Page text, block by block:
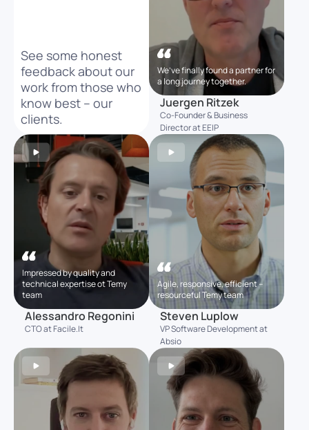
See some honest
feedback about our
work from those who
know best – our
clients.
We’ve finally found a partner for
a long journey together.
Juergen Ritzek
Co-Founder & Business
Director at EEIP
Impressed by quality and
technical expertise ot Temy
team
Alessandro Regonini
CTO at Facile.It
Agile, responsive, efficient –
resourceful Temy team
Steven Luplow
VP Software Development at
Absio